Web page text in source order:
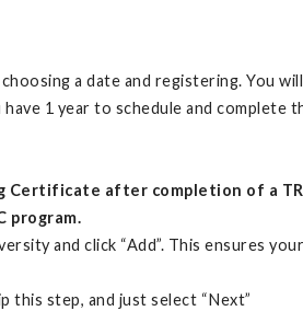
a date and registering. You
1 year to schedule and complete
Certificate after completion of a
program.
and click “Add”. This ensures
step, and just select “Next”